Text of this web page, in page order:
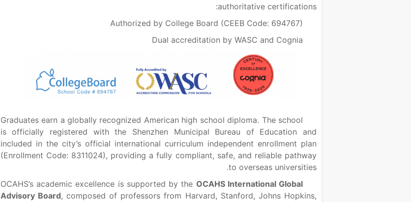
authoritative certifications:
Authorized by College Board (CEEB Code: 694767)
Dual accreditation by WASC and Cognia
Graduates earn a globally recognized American high school diploma. The school
is officially registered with the Shenzhen Municipal Bureau of Education and
included in the city’s official international curriculum independent enrollment plan
(Enrollment Code: 8311024), providing a fully compliant, safe, and reliable pathway
to overseas universities.
OCAHS’s academic excellence is supported by the OCAHS International Global
Advisory Board, composed of professors from Harvard, Stanford, Johns Hopkins,